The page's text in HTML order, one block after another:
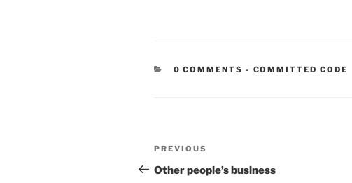
0 COMMENTS - CATEGORIES:
COMMITTED CODE
Post
navigation
Previous
Post
PREVIOUS
Other people’s business